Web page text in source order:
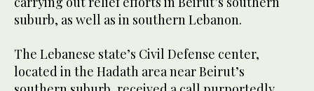
suburb, as well as in southern Lebanon.
The Lebanese state’s Civil Defense center,
located in the Hadath area near Beirut’s